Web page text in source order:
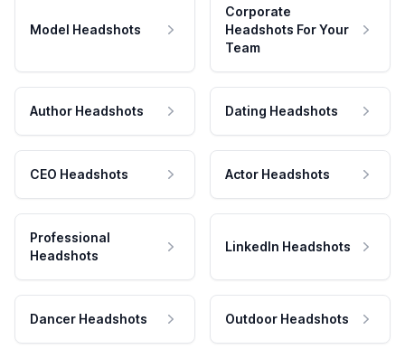
Model Headshots
Corporate
Headshots For Your
Team
Author Headshots Dating Headshots
CEO Headshots Actor Headshots
Professional
Headshots
LinkedIn Headshots
Dancer Headshots Outdoor Headshots